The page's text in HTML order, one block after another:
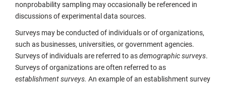
nonprobability sampling may occasionally be referenced in
discussions of experimental data sources.
Surveys may be conducted of individuals or of organizations,
such as businesses, universities, or government agencies.
Surveys of individuals are referred to asdemographicsurveys.
Surveys of organizations are often referred to as
establishment surveys. An example of an establishment survey